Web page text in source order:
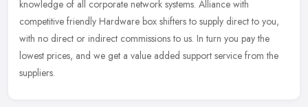
knowledge of all corporate network systems. Alliance with
competitive friendly Hardware box shifters to supply direct to you,
with no direct or indirect commissions to us. In turn you pay the
lowest prices, and we get a value added support service from the
suppliers.